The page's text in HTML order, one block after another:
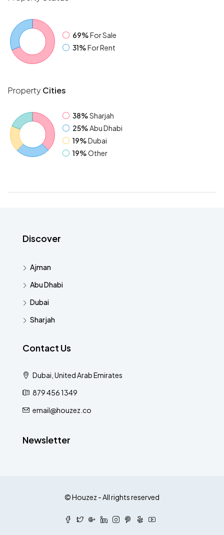
69%For Sale
31%For Rent
Property Cities
38%Sharjah
25%Abu Dhabi
19%Dubai
19%Other
Discover
Ajman
Abu Dhabi
Dubai
Sharjah
Contact Us
Dubai, United Arab Emirates
879 456 1349
email@houzez.co
Newsletter
© Houzez - All rights reserved